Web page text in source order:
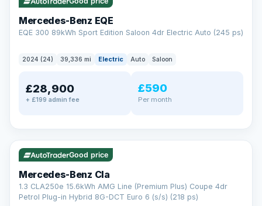
Mercedes-Benz EQE
EQE 300 89kWh Sport Edition Saloon 4dr Electric Auto (245 ps)
2024 (24) 39,336 mi Electric Auto Saloon
£28,900
+ £199 admin fee
£590
Per month
✓ ULEZ VAT Q 48 mi range
Good price
Mercedes-Benz Cla
1.3 CLA250e 15.6kWh AMG Line (Premium Plus) Coupe 4dr
Petrol Plug-in Hybrid 8G-DCT Euro 6 (s/s) (218 ps)